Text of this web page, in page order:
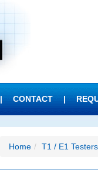
| CONTACT |
Home T1 / E1 Testers